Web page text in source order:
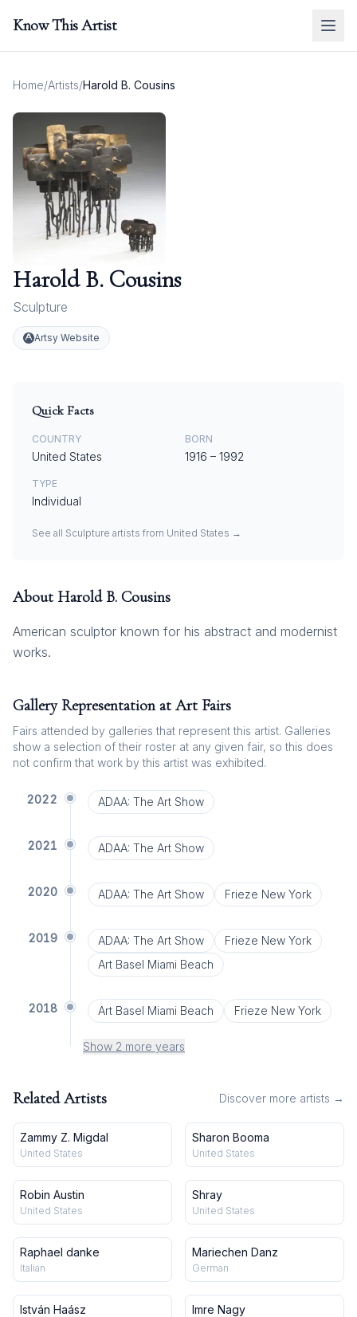
Know This Artist
Home/Artists/Harold B. Cousins
Harold B. Cousins
Sculpture
Artsy Website
Quick Facts
COUNTRY
United States
BORN
1916 – 1992
TYPE
Individual
See all Sculpture artists from United States →
About Harold B. Cousins
American sculptor known for his abstract and modernist
works.
Gallery Representation at Art Fairs
Fairs attended by galleries that represent this artist. Galleries
show a selection of their roster at any given fair, so this does
not confirm that work by this artist was exhibited.
2022 ADAA: The Art Show
2021 ADAA: The Art Show
2020 ADAA: The Art Show Frieze New York
2019 ADAA: The Art Show
Frieze New York
Art Basel Miami Beach
2018 Art Basel Miami Beach Frieze New York
Show 2 more years
Related Artists Discover more artists →
Zammy Z. Migdal
United States
Sharon Booma
United States
Robin Austin
United States
Shray
United States
Raphael danke
Italian
Mariechen Danz
German
István Haász Imre Nagy